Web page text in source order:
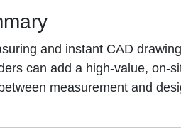
and instant CAD
can add a high-value, on-
measurement and